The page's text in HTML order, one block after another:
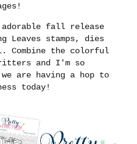
adorable fall release
Leaves stamps, dies
Combine the colorful
and I'm so
are having a hop to
today!